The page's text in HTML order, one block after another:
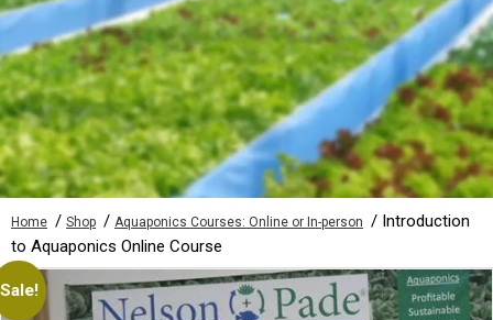
Home / Shop / Aquaponics Courses: Online or In-person / Introduction
to Aquaponics Online Course
Sale!